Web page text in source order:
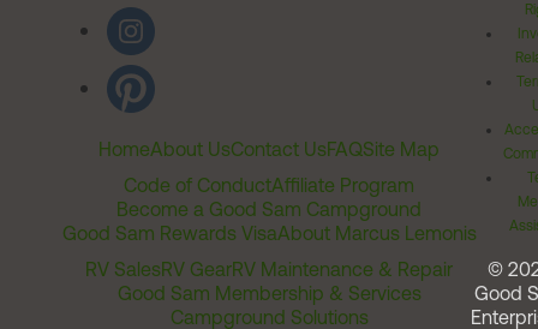
HomeAbout UsContact UsFAQSite Map
Code of ConductAffiliate Program
Become a Good Sam Campground
Good Sam Rewards VisaAbout Marcus Lemonis
RV SalesRV GearRV Maintenance & Repair
Good Sam Membership & Services
Campground Solutions
©
Good